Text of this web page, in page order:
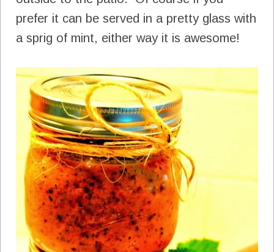
prefer it can be served in a pretty glass with
a sprig of mint, either way it is awesome!